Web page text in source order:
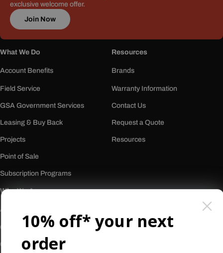
exclusive welcome offer.
Join Now
What We Do
Account Benefits
Field Service
GSA Government Services
Leasing & Buy Back
Projects
Point of Sale
Subscription Programs
Resources
Brands
Warranty Information
Contact Us
Request a Quote
Resources
Who We Are
About Us
Our History
Careers
10% off* your next
order